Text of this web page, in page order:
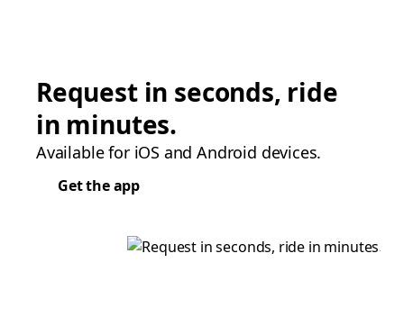
Request in seconds, ride
in minutes.
Available for iOS and Android devices.
Get the app